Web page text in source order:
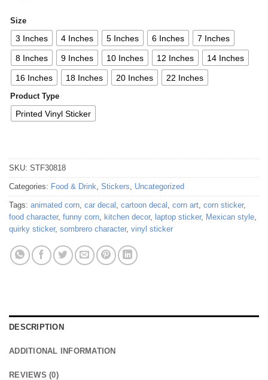
Size
3 Inches 4 Inches 5 Inches 6 Inches 7 Inches
8 Inches 9 Inches 10 Inches 12 Inches 14 Inches
16 Inches 18 Inches 20 Inches 22 Inches
Product Type
Printed Vinyl Sticker
SKU: STF30818
Categories: Food & Drink Stickers Uncategorized
Tags: animated corn car decal cartoon decal corn art corn sticker,
food character, funny corn kitchen decor, laptop sticker, Mexican style
quirky sticker, sombrero character, vinyl sticker
DESCRIPTION
ADDITIONAL INFORMATION
REVIEWS (0)